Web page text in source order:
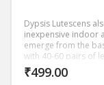
Dypsis Lutescens
inexpensive indoor
emerge from the
with 40-60 pairs of
summer. It’s
the 10 best air
₹499.00